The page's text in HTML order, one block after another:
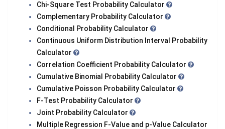
Chi-Square Test Probability Calculator
Complementary Probability Calculator
Conditional Probability Calculator
Continuous Uniform Distribution Interval Probability
Calculator
Correlation Coefficient Probability Calculator
Cumulative Binomial Probability Calculator
Cumulative Poisson Probability Calculator
F-Test Probability Calculator
Joint Probability Calculator
Multiple Regression F-Value and p-Value Calculator